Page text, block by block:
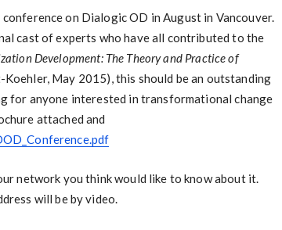
on Dialogic OD in August in Vancouver.
cast of experts who have all contributed to the
Development: The Theory and Practice of
May 2015), this should be an outstanding
for anyone interested in transformational change
attached and
network you think would like to know about it.
will be by video.